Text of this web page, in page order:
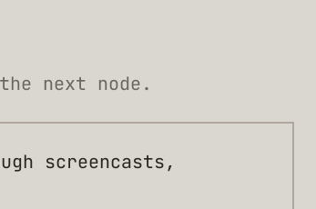
next node.
screencasts,